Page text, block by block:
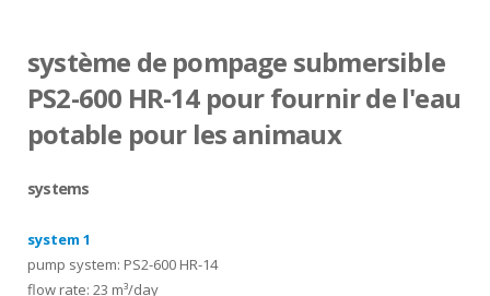
système de pompage submersible
PS2-600 HR-14 pour fournir de l'eau
potable pour les animaux
systems
system 1
pump system: PS2-600 HR-14
flow rate: 23 m³/day